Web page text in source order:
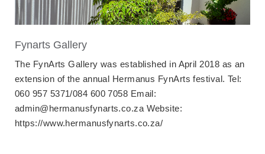
Fynarts Gallery
The FynArts Gallery was established in April 2018 as an
extension of the annual Hermanus FynArts festival. Tel:
060 957 5371/084 600 7058 Email:
admin@hermanusfynarts.co.za Website:
https://www.hermanusfynarts.co.za/